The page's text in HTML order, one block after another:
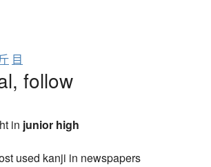
目
follow
in junior high
used kanji in newspapers